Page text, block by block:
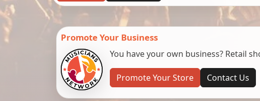
Promote Your Business
You have your own business? Retail
Promote Your Store Contact Us